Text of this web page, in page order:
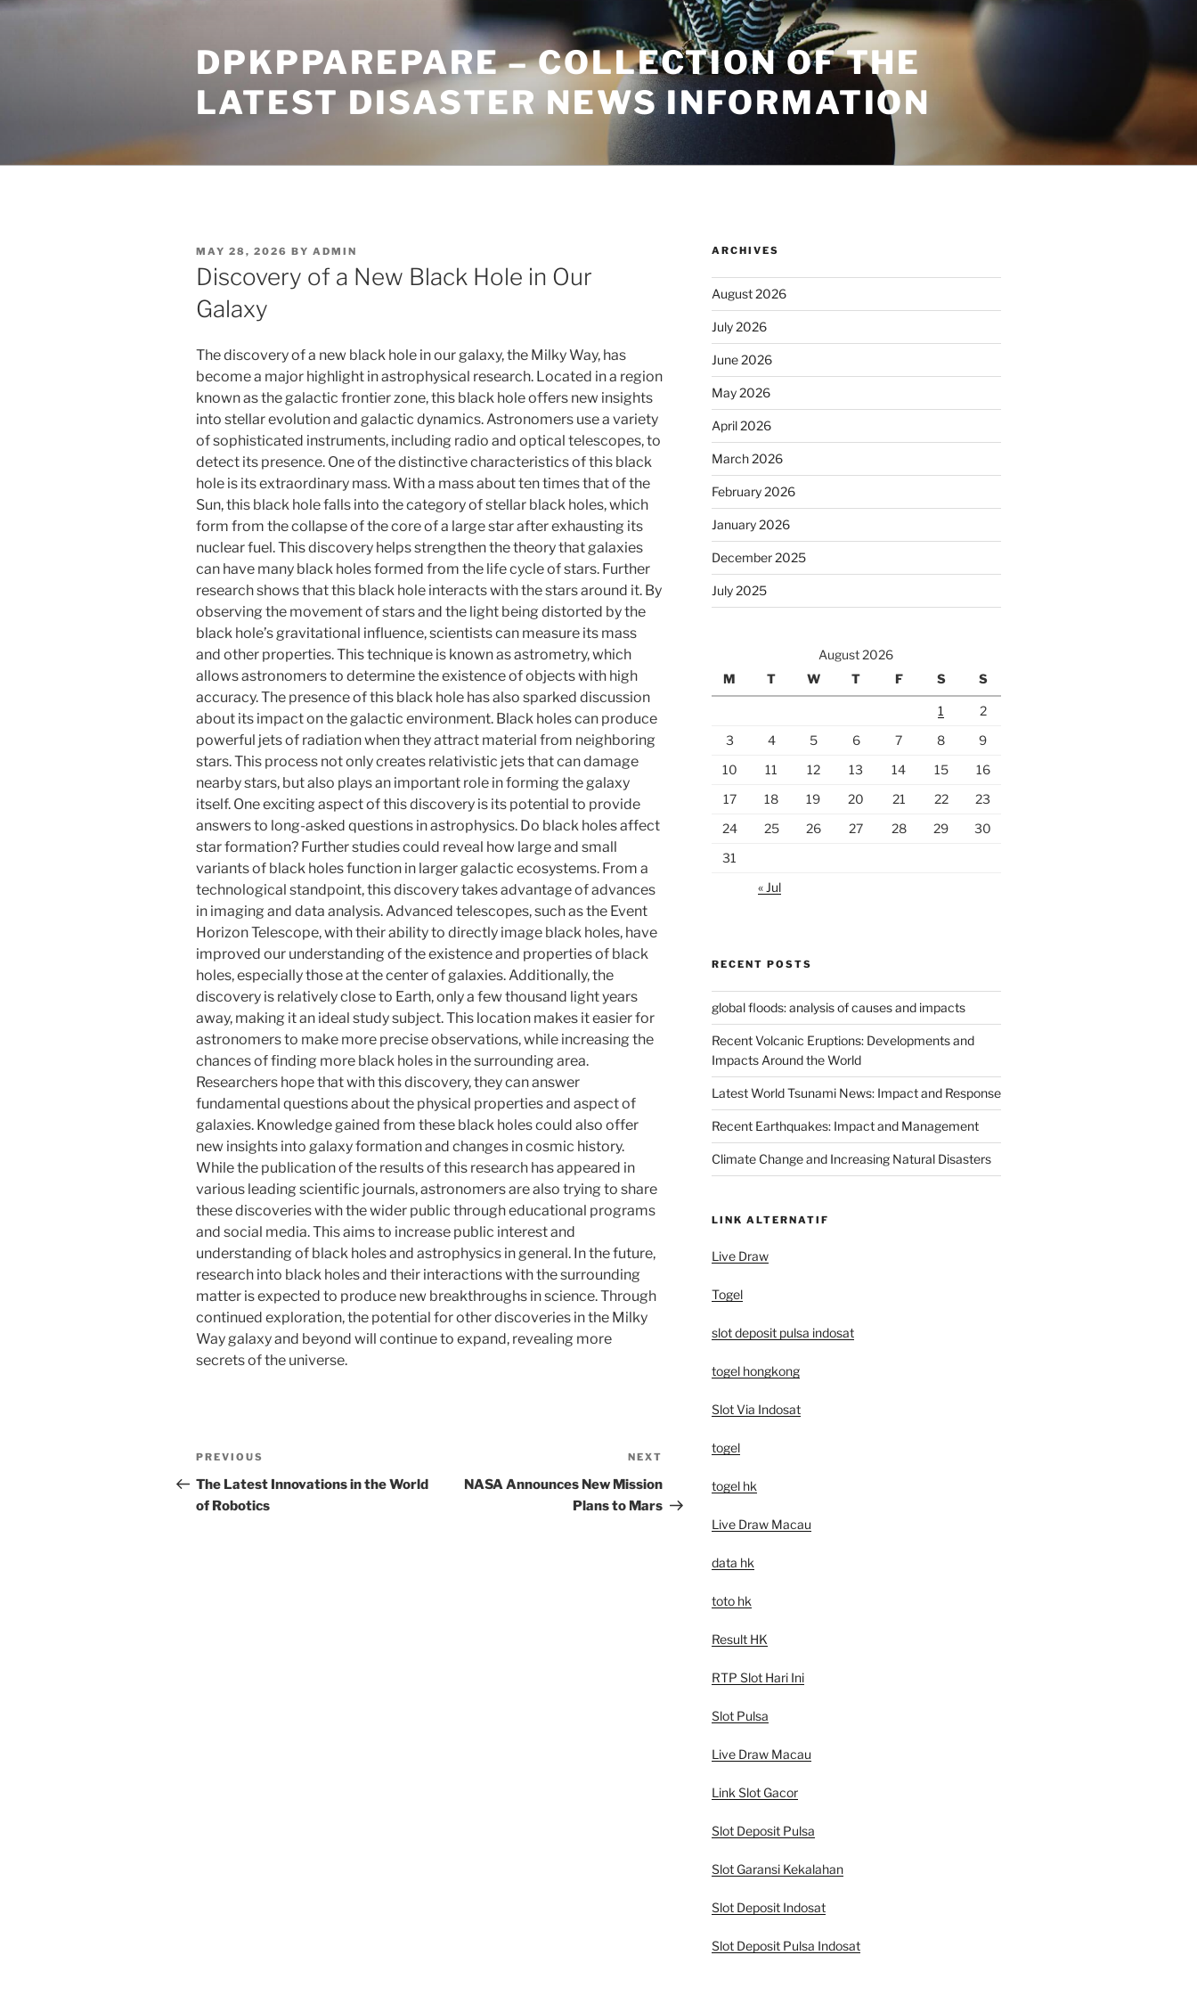
Skip
DPKPPAREPARE – COLLECTION OF THE
LATEST DISASTER NEWS INFORMATION
POSTED
ON
MAY 28, 2026 BY ADMIN
Discovery of a New Black Hole in Our
Galaxy
The discovery of a new black hole in our galaxy, the Milky Way, has
become a major highlight in astrophysical research. Located in a region
known as the galactic frontier zone, this black hole offers new insights
into stellar evolution and galactic dynamics. Astronomers use a variety
of sophisticated instruments, including radio and optical telescopes, to
detect its presence. One of the distinctive characteristics of this black
hole is its extraordinary mass. With a mass about ten times that of the
Sun, this black hole falls into the category of stellar black holes, which
form from the collapse of the core of a large star after exhausting its
nuclear fuel. This discovery helps strengthen the theory that galaxies
can have many black holes formed from the life cycle of stars. Further
research shows that this black hole interacts with the stars around it. By
observing the movement of stars and the light being distorted by the
black hole’s gravitational influence, scientists can measure its mass
and other properties. This technique is known as astrometry, which
allows astronomers to determine the existence of objects with high
accuracy. The presence of this black hole has also sparked discussion
about its impact on the galactic environment. Black holes can produce
powerful jets of radiation when they attract material from neighboring
stars. This process not only creates relativistic jets that can damage
nearby stars, but also plays an important role in forming the galaxy
itself. One exciting aspect of this discovery is its potential to provide
answers to long-asked questions in astrophysics. Do black holes affect
star formation? Further studies could reveal how large and small
variants of black holes function in larger galactic ecosystems. From a
technological standpoint, this discovery takes advantage of advances
in imaging and data analysis. Advanced telescopes, such as the Event
Horizon Telescope, with their ability to directly image black holes, have
improved our understanding of the existence and properties of black
holes, especially those at the center of galaxies. Additionally, the
discovery is relatively close to Earth, only a few thousand light years
away, making it an ideal study subject. This location makes it easier for
astronomers to make more precise observations, while increasing the
chances of finding more black holes in the surrounding area.
Researchers hope that with this discovery, they can answer
fundamental questions about the physical properties and aspect of
galaxies. Knowledge gained from these black holes could also offer
new insights into galaxy formation and changes in cosmic history.
While the publication of the results of this research has appeared in
various leading scientific journals, astronomers are also trying to share
these discoveries with the wider public through educational programs
and social media. This aims to increase public interest and
understanding of black holes and astrophysics in general. In the future,
research into black holes and their interactions with the surrounding
matter is expected to produce new breakthroughs in science. Through
continued exploration, the potential for other discoveries in the Milky
Way galaxy and beyond will continue to expand, revealing more
secrets of the universe.
Post
navigation
Previous
Post
PREVIOUS
The Latest Innovations in the World
of Robotics
Post
NEXT
NASA Announces New Mission
Plans to Mars
ARCHIVES
August 2026
July 2026
June 2026
May 2026
April 2026
March 2026
February 2026
January 2026
December 2025
July 2025
August 2026
M
T W T F S S
1
2
3
4 5 6 7 8
9
10
11 12 13 14 15
16
17
18 19 20 21 22
23
24
25 26 27 28 29
30
31
« Jul
RECENT POSTS
global floods: analysis of causes and impacts
Recent Volcanic Eruptions: Developments and
Impacts Around the World
Latest World Tsunami News: Impact and Response
Recent Earthquakes: Impact and Management
Climate Change and Increasing Natural Disasters
LINK ALTERNATIF
Live Draw
Togel
slot deposit pulsa indosat
togel hongkong
Slot Via Indosat
togel
togel hk
Live Draw Macau
data hk
toto hk
Result HK
RTP Slot Hari Ini
Slot Pulsa
Live Draw Macau
Link Slot Gacor
Slot Deposit Pulsa
Slot Garansi Kekalahan
Slot Deposit Indosat
Slot Deposit Pulsa Indosat